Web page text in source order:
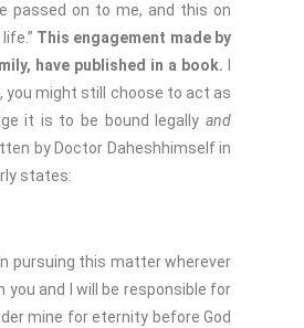
passed on to me, and this on
This engagement made by
have published in a book.
you might still choose to act as
it is to be bound legally and
by Doctor Daheshhimself in
states:
pursuing this matter wherever
and I will be responsible for
mine for eternity before God